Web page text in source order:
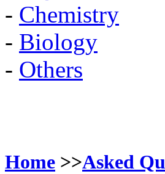
- Chemistry
- Biology
- Others
Home >>Asked